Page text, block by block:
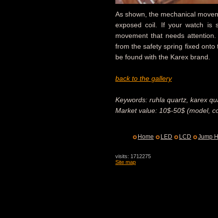
As shown, the mechanical
exposed coil. If your watch is
movement that needs
from the safety spring fixed
be found with the Karex brand.
back to the gallery
Keywords: ruhla quartz, karex
Market value: 10$-50$ (model,
Home LED LCD Jump
visits: 1712275
Site map